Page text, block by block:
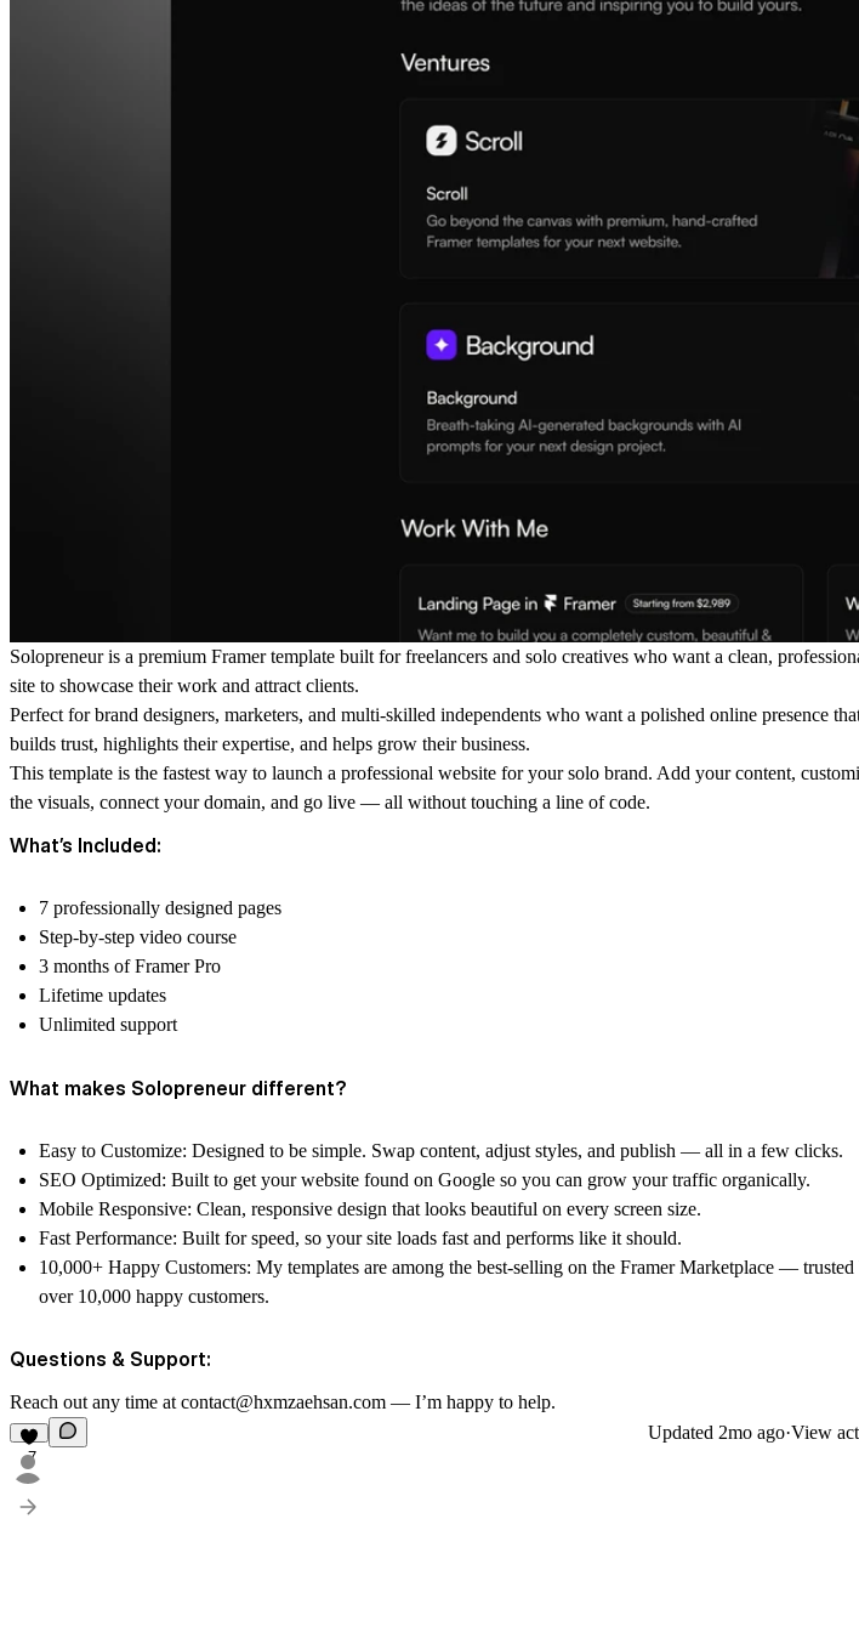
Solopreneur is a premium Framer template built for freelancers and solo creatives who want a clean,
site to showcase their work and attract clients.
Perfect for brand designers, marketers, and multi-skilled independents who want a polished online presence
builds trust, highlights their expertise, and helps grow their business.
This template is the fastest way to launch a professional website for your solo brand. Add your content,
the visuals, connect your domain, and go live — all without touching a line of code.
What’s Included:
7 professionally designed pages
Step-by-step video course
3 months of Framer Pro
Lifetime updates
Unlimited support
What makes Solopreneur different?
Easy to Customize: Designed to be simple. Swap content, adjust styles, and publish — all in a few clicks.
SEO Optimized: Built to get your website found on Google so you can grow your traffic organically.
Mobile Responsive: Clean, responsive design that looks beautiful on every screen size.
Fast Performance: Built for speed, so your site loads fast and performs like it should.
10,000+ Happy Customers: My templates are among the best-selling on the Framer Marketplace — trusted
over 10,000 happy customers.
Questions & Support:
Reach out any time at contact@hxmzaehsan.com — I’m happy to help.
7
Updated 2mo ago·View